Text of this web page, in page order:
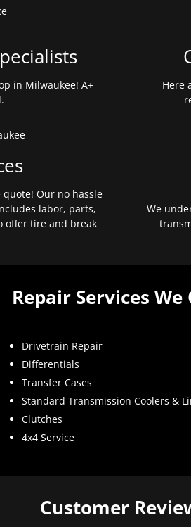
in Milwaukee! A+
Our no hassle
labor, parts,
offer tire and break
Here
We
Repair Services
Drivetrain Repair
Differentials
Transfer Cases
Standard Transmission Coolers &
Clutches
4x4 Service
Customer